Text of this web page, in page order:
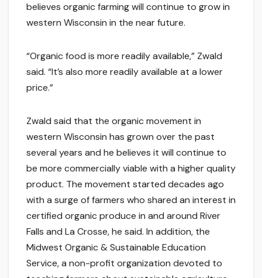
believes organic farming will continue to grow in
western Wisconsin in the near future.
“Organic food is more readily available,” Zwald
said. “It’s also more readily available at a lower
price.”
Zwald said that the organic movement in
western Wisconsin has grown over the past
several years and he believes it will continue to
be more commercially viable with a higher quality
product. The movement started decades ago
with a surge of farmers who shared an interest in
certified organic produce in and around River
Falls and La Crosse, he said. In addition, the
Midwest Organic & Sustainable Education
Service, a non-profit organization devoted to